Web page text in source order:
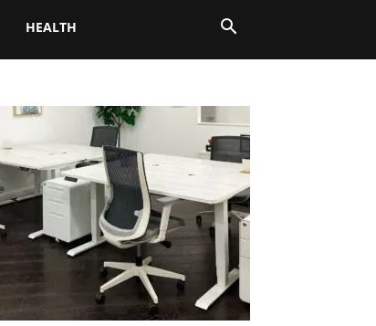
HEALTH